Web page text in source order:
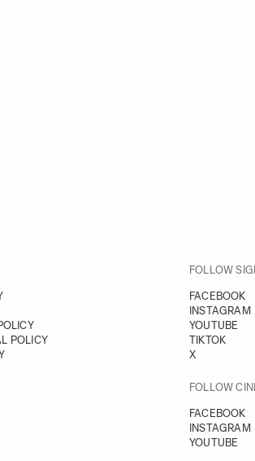
POLICY
FOLLOW
FACEBOOK
INSTAGRAM
YOUTUBE
TIKTOK
X
FOLLOW
FACEBOOK
INSTAGRAM
YOUTUBE